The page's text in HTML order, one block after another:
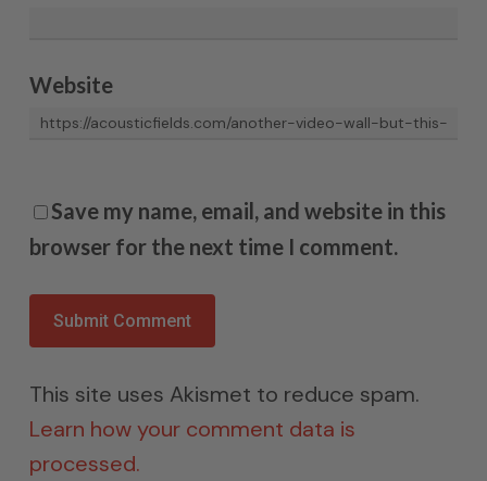
Website
Save my name, email, and website in this
browser for the next time I comment.
This site uses Akismet to reduce spam.
Learn how your comment data is
processed.